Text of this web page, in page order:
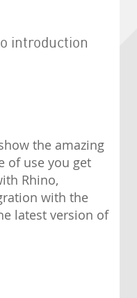
introduction
the amazing
of use you get
Rhino,
with the
latest version of